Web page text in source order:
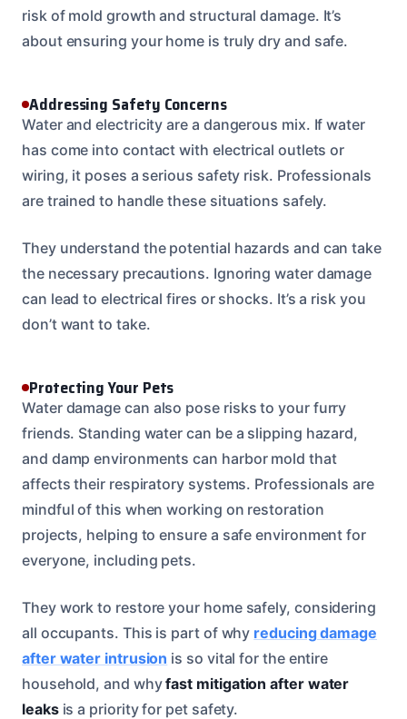
risk of mold growth and structural damage. It’s
about ensuring your home is truly dry and safe.
Addressing Safety Concerns
Water and electricity are a dangerous mix. If water
has come into contact with electrical outlets or
wiring, it poses a serious safety risk. Professionals
are trained to handle these situations safely.
They understand the potential hazards and can take
the necessary precautions. Ignoring water damage
can lead to electrical fires or shocks. It’s a risk you
don’t want to take.
Protecting Your Pets
Water damage can also pose risks to your furry
friends. Standing water can be a slipping hazard,
and damp environments can harbor mold that
affects their respiratory systems. Professionals are
mindful of this when working on restoration
projects, helping to ensure a safe environment for
everyone, including pets.
They work to restore your home safely, considering
all occupants. This is part of why reducing damage
after water intrusion is so vital for the entire
household, and whyfast mitigation after water
leaksis a priority for pet safety.